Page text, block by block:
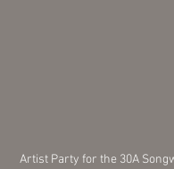
Artist Party for the 30A